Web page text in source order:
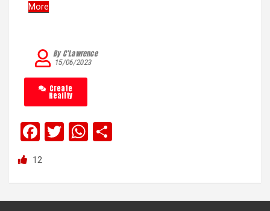
More
15/06/2023
By C’Lawrence
Create
Reality
F
a
ce
b
T
er
W
s
e
12